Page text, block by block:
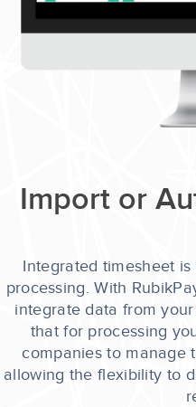
Import or
Integrated timesheet
processing. With
integrate data from
that for processing
companies to manage
allowing the flexibility to